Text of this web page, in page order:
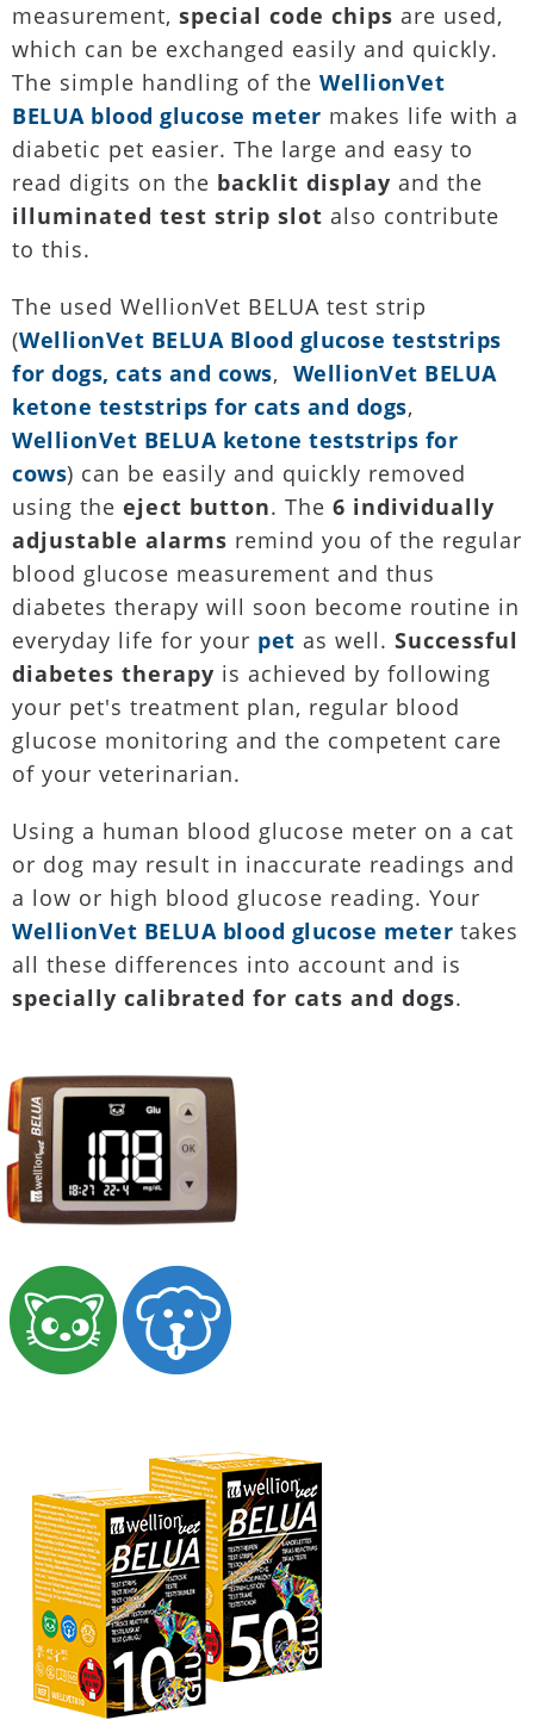
measurement, special code chips are used,
which can be exchanged easily and quickly.
The simple handling of the WellionVet
BELUA blood glucose meter makes life with a
diabetic pet easier. The large and easy to
read digits on the backlit display and the
illuminated test strip slot also contribute
to this.
The used WellionVet BELUA test strip
(WellionVet BELUA Blood glucose teststrips
for dogs, cats and cows, WellionVet BELUA
ketone teststrips for cats and dogs,
WellionVet BELUA ketone teststrips for
cows) can be easily and quickly removed
using the eject button. The 6 individually
adjustable alarms remind you of the regular
blood glucose measurement and thus
diabetes therapy will soon become routine in
everyday life for your pet as well. Successful
diabetes therapy is achieved by following
your pet's treatment plan, regular blood
glucose monitoring and the competent care
of your veterinarian.
Using a human blood glucose meter on a cat
or dog may result in inaccurate readings and
a low or high blood glucose reading. Your
WellionVet BELUA blood glucose meter takes
all these differences into account and is
specially calibrated for cats and dogs.